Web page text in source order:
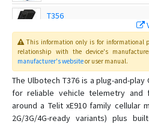
T356
T360
T361
T362
T363
This information only is for informational
relationship with the device's
manufacturer's websiteor user manual.
The Ulbotech T376 is a plug-and-
for reliable vehicle telemetry and
around a Telit xE910 family cellular
2G/3G/4G-ready variants) plus